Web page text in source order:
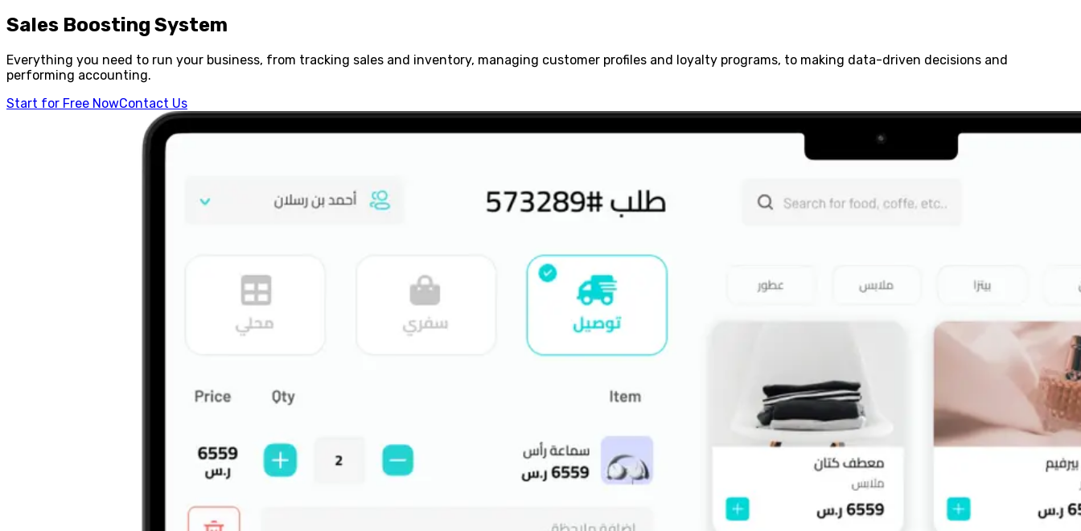
Sales Boosting System
Everything you need to run your business, from tracking sales and inventory, managing customer profiles and loyalty programs, to making data-driven decisions and
performing accounting.
Start for Free NowContact Us